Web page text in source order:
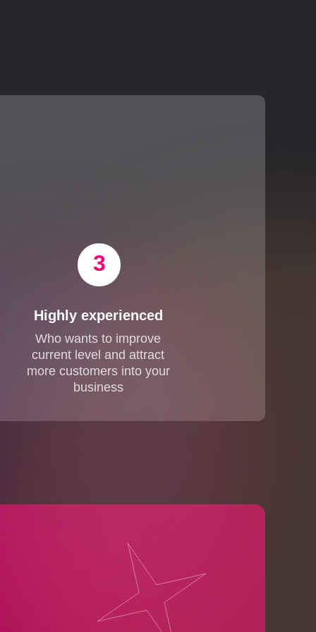
3
Who wants to improve
current level and attract
more customers into your
business
Highly experienced